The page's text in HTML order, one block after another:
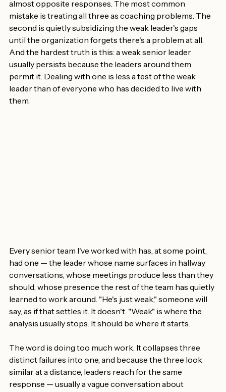
distance they look the same. Up close they demand
almost opposite responses. The most common
mistake is treating all three as coaching problems. The
second is quietly subsidizing the weak leader's gaps
until the organization forgets there's a problem at all.
And the hardest truth is this: a weak senior leader
usually persists because the leaders around them
permit it. Dealing with one is less a test of the weak
leader than of everyone who has decided to live with
Every senior team I've worked with has, at some point,
had one — the leader whose name surfaces in hallway
conversations, whose meetings produce less than they
should, whose presence the rest of the team has quietly
learned to work around. "He's just weak," someone will
say, as if that settles it. It doesn't. "Weak" is where the
The word is doing too much work. It collapses three
distinct failures into one, and because the three look
similar at a distance, leaders reach for the same